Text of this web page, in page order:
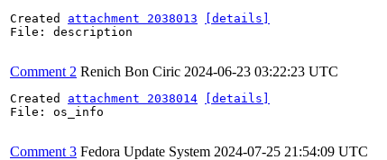
Created attachment 2038013
[details]
File: description
Comment 2 Renich Bon Ciric 2024-06-23 03:22:23 UTC
Created attachment 2038014
[details]
File: os_info
Comment 3 Fedora Update System 2024-07-25 21:54:09 UTC